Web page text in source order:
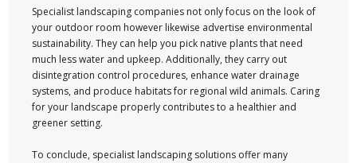
Specialist landscaping companies not only focus on the look of
your outdoor room however likewise advertise environmental
sustainability. They can help you pick native plants that need
much less water and upkeep. Additionally, they carry out
disintegration control procedures, enhance water drainage
systems, and produce habitats for regional wild animals. Caring
for your landscape properly contributes to a healthier and
greener setting.
To conclude, specialist landscaping solutions offer many